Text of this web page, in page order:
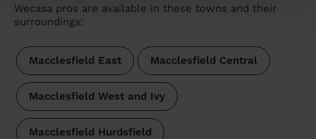
Wecasa pros are available in these towns and their
surroundings:
Macclesfield East Macclesfield Central
Macclesfield West and Ivy
Macclesfield Hurdsfield